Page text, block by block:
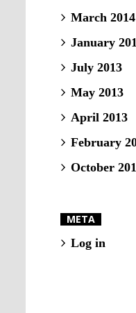
March 2014
January
July 2013
May 2013
April 2013
February
October
META
Log in